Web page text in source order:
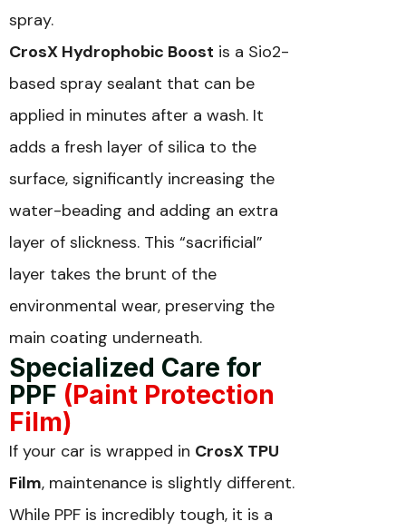
spray.
CrosX Hydrophobic Boost is a Sio2-
based spray sealant that can be
applied in minutes after a wash. It
adds a fresh layer of silica to the
surface, significantly increasing the
water-beading and adding an extra
layer of slickness. This “sacrificial”
layer takes the brunt of the
environmental wear, preserving the
main coating underneath.
Specialized Care for
PPF (Paint Protection
Film)
If your car is wrapped in CrosX TPU
Film, maintenance is slightly different.
While PPF is incredibly tough, it is a